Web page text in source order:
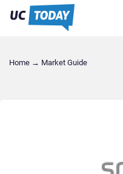
Home → Market Guide